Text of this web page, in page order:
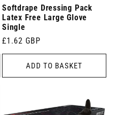
Softdrape Dressing Pack
Latex Free Large Glove
Single
Regular
price
£1.62 GBP
ADD TO BASKET